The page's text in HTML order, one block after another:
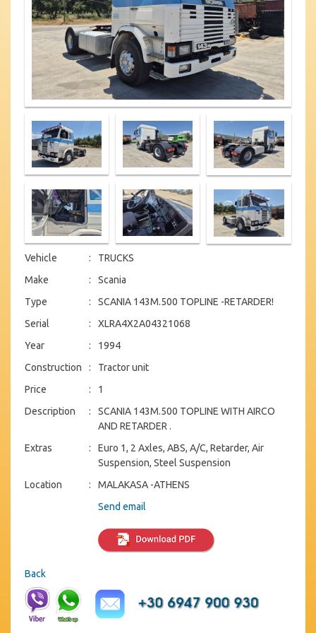
Vehicle :
TRUCKS
Make
:
Scania
Type
:
SCANIA 143M.500 TOPLINE -RETARDER!
Serial
:
XLRA4X2A04321068
Year
:
1994
Construction
:
Tractor unit
Price
:
1
Description
:
SCANIA 143M.500 TOPLINE WITH AIRCO
AND RETARDER .
Extras
:
Euro 1, 2 Axles, ABS, A/C, Retarder, Air
Suspension, Steel Suspension
Location
:
MALAKASA -ATHENS
Send email
Back